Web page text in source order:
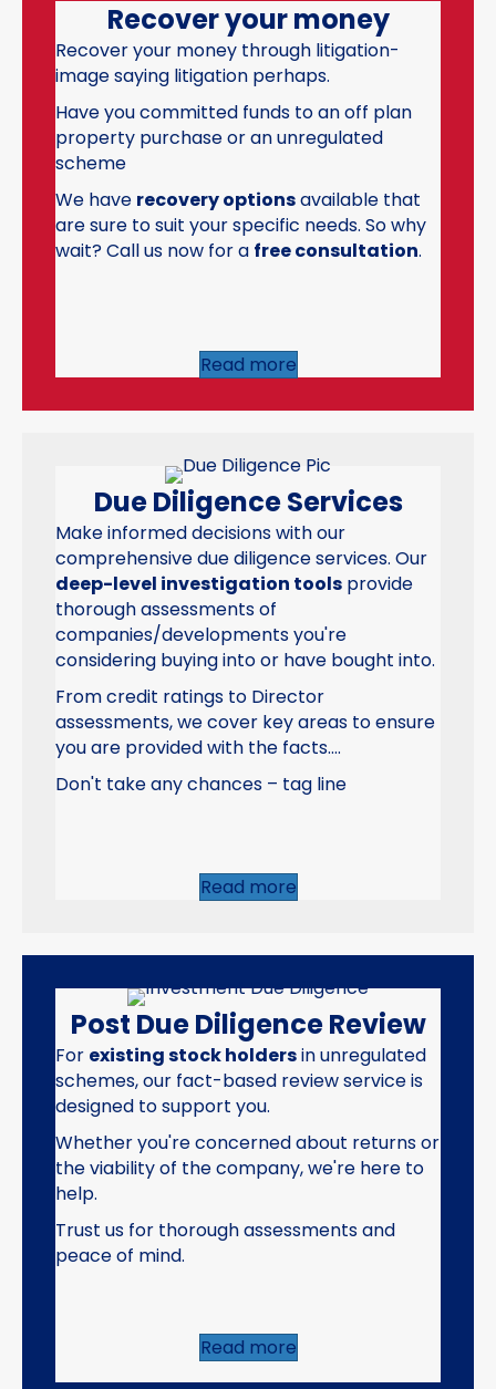
Recover your money
Recover your money through litigation-
image saying litigation perhaps.
Have you committed funds to an off plan
property purchase or an unregulated
scheme
We have recovery optionsavailable that
are sure to suit your specific needs. So why
wait? Call us now for a free consultation.
Read more
Due Diligence Services
Make informed decisions with our
comprehensive due diligence services. Our
deep-level investigation tools provide
thorough assessments of
companies/developments you're
considering buying into or have bought into.
From credit ratings to Director
assessments, we cover key areas to ensure
you are provided with the facts....
Don't take any chances – tag line
Read more
Post Due Diligence Review
For existing stock holdersin unregulated
schemes, our fact-based review service is
designed to support you.
Whether you're concerned about returns or
the viability of the company, we're here to
help.
Trust us for thorough assessments and
peace of mind.
Read more